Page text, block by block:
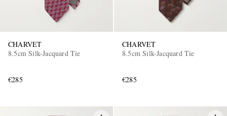
CHARVET
8.5cm Silk-Jacquard Tie
€285
CHARVET
8.5cm Silk-Jacquard Tie
€285